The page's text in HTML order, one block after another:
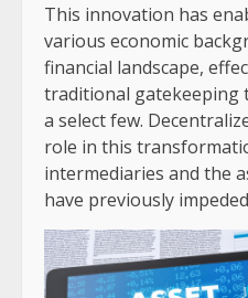
This innovation has
various economic
financial landscape,
traditional gatekeeping
a select few.
role in this
intermediaries and the
have previously